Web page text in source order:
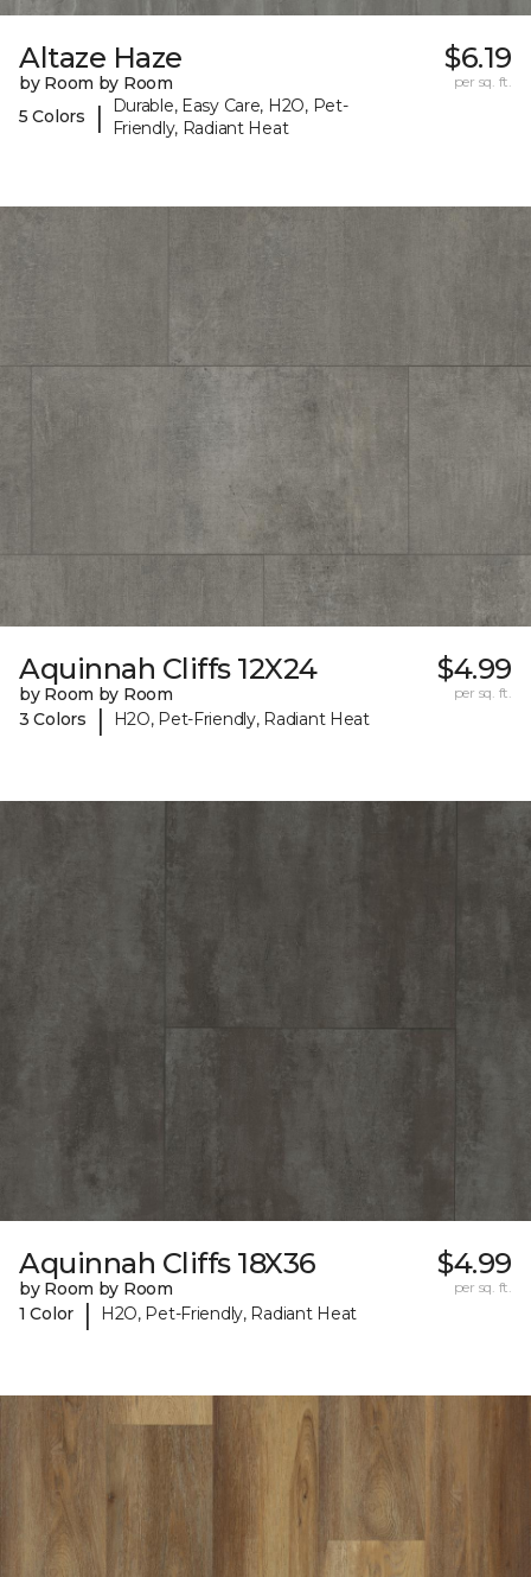
Altaze Haze
by Room by Room
5 Colors
|
Durable, Easy Care, H2O, Pet-
Friendly, Radiant Heat
$6.19
per sq. ft.
Aquinnah Cliffs 12X24
by Room by Room
3 Colors
| H2O, Pet-Friendly, Radiant Heat
$4.99
per sq. ft.
Aquinnah Cliffs 18X36
by Room by Room
1 Color
| H2O, Pet-Friendly, Radiant Heat
$4.99
per sq. ft.